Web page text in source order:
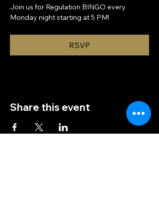
Join us for Regulation BINGO every
Monday night starting at 5 PM!
RSVP
Share this event